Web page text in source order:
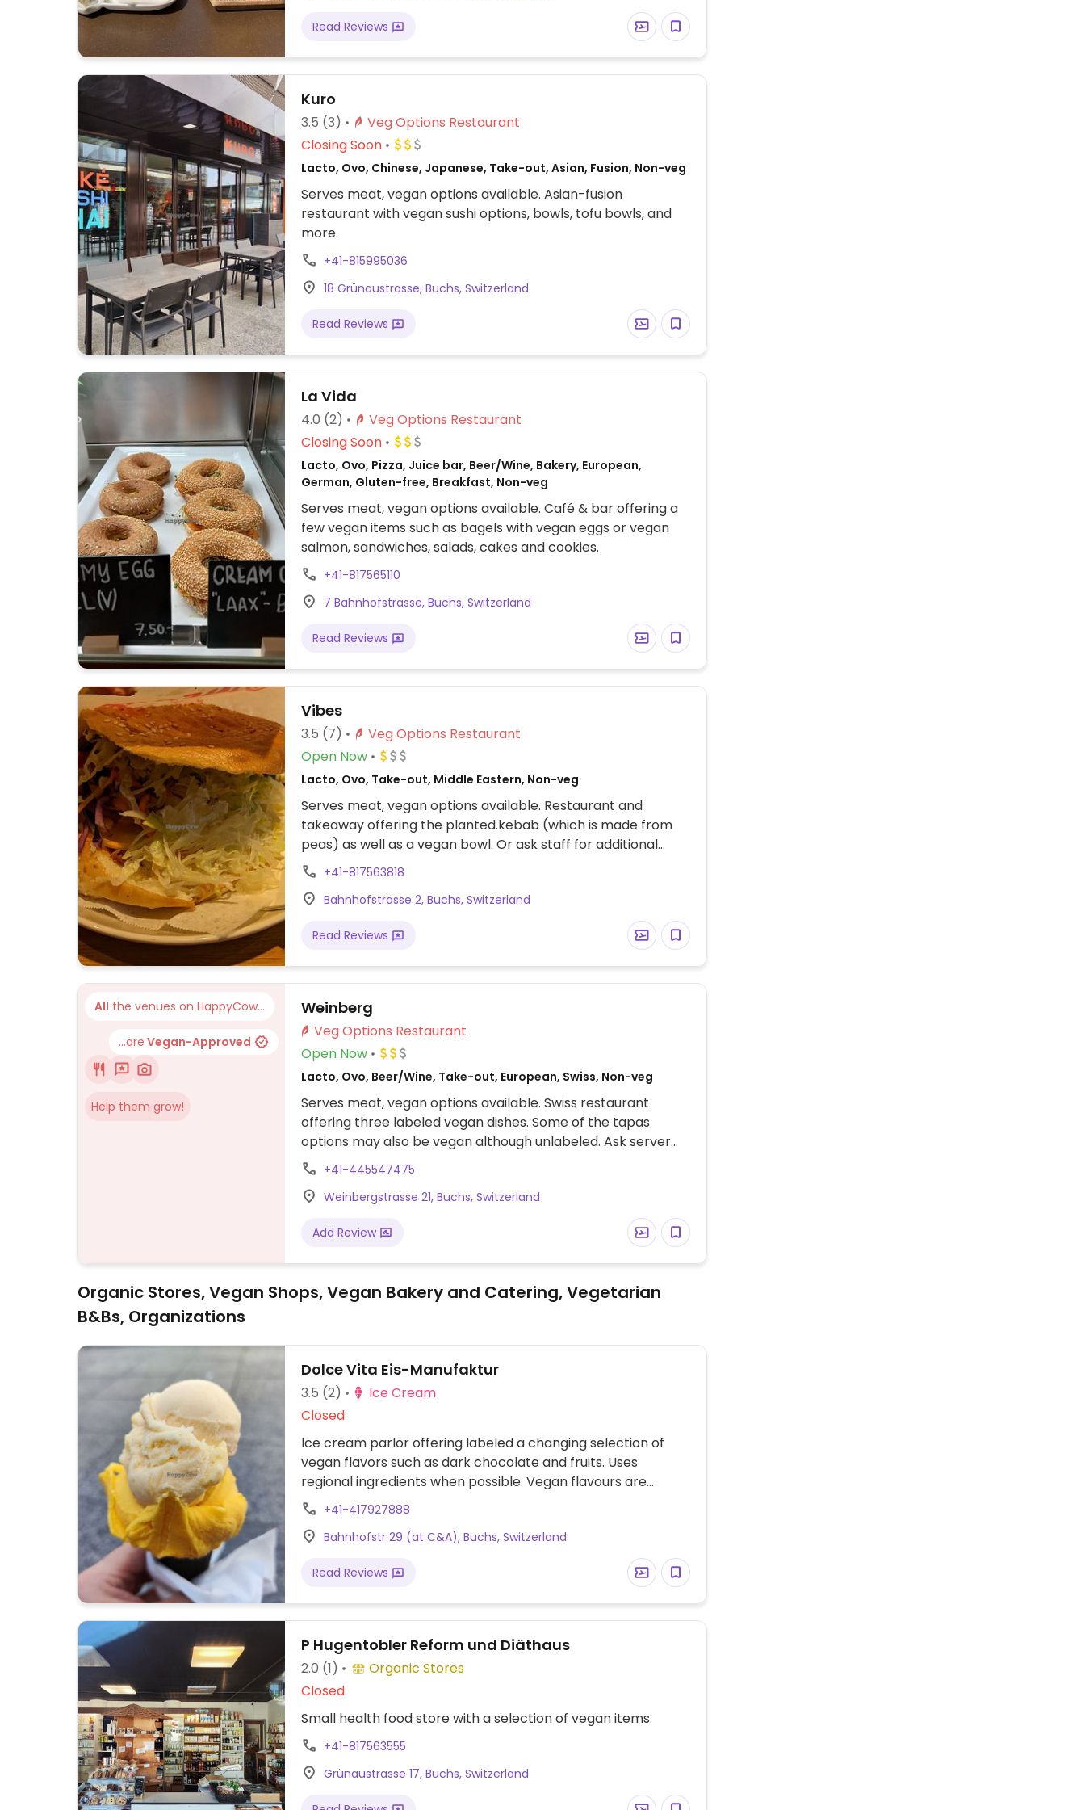
Read Reviews
Kuro
3.5 (3)
Veg Options Restaurant
Closing Soon
Lacto, Ovo, Chinese, Japanese, Take-out, Asian, Fusion, Non-veg
Serves meat, vegan options available. Asian-fusion
restaurant with vegan sushi options, bowls, tofu bowls, and
more.
+41-815995036
18 Grünaustrasse, Buchs, Switzerland
Read Reviews
La Vida
4.0 (2)
Veg Options Restaurant
Closing Soon
Lacto, Ovo, Pizza, Juice bar, Beer/Wine, Bakery, European,
German, Gluten-free, Breakfast, Non-veg
Serves meat, vegan options available. Café & bar offering a
few vegan items such as bagels with vegan eggs or vegan
salmon, sandwiches, salads, cakes and cookies.
+41-817565110
7 Bahnhofstrasse, Buchs, Switzerland
Read Reviews
Vibes
3.5 (7)
Veg Options Restaurant
Open Now
Lacto, Ovo, Take-out, Middle Eastern, Non-veg
Serves meat, vegan options available. Restaurant and
takeaway offering the planted.kebab (which is made from
peas) as well as a vegan bowl. Or ask staff for additional
options.
+41-817563818
Bahnhofstrasse 2, Buchs, Switzerland
Read Reviews
All the venues on HappyCow...
...are Vegan-Approved
Help them grow!
Weinberg
Veg Options Restaurant
Open Now
Lacto, Ovo, Beer/Wine, Take-out, European, Swiss, Non-veg
Serves meat, vegan options available. Swiss restaurant
offering three labeled vegan dishes. Some of the tapas
options may also be vegan although unlabeled. Ask server
for suggestions.
+41-445547475
Weinbergstrasse 21, Buchs, Switzerland
Add Review
Organic Stores, Vegan Shops, Vegan Bakery and Catering, Vegetarian
B&Bs, Organizations
Dolce Vita Eis-Manufaktur
3.5 (2)
Ice Cream
Closed
Ice cream parlor offering labeled a changing selection of
vegan flavors such as dark chocolate and fruits. Uses
regional ingredients when possible. Vegan flavours are
marked with a green dot.
+41-417927888
Bahnhofstr 29 (at C&A), Buchs, Switzerland
Read Reviews
P Hugentobler Reform und Diäthaus
2.0 (1)
Organic Stores
Closed
Small health food store with a selection of vegan items.
+41-817563555
Grünaustrasse 17, Buchs, Switzerland